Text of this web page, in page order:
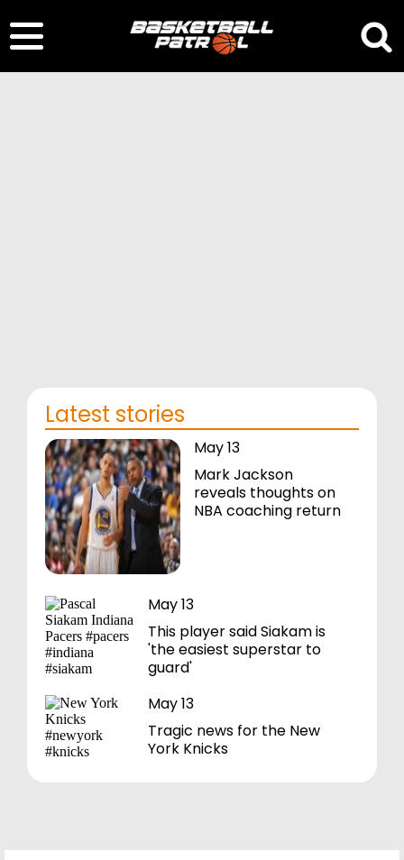
Latest stories
May 13
Mark Jackson
reveals thoughts on
NBA coaching return
May 13
This player said Siakam is
'the easiest superstar to
guard'
May 13
Tragic news for the New
York Knicks